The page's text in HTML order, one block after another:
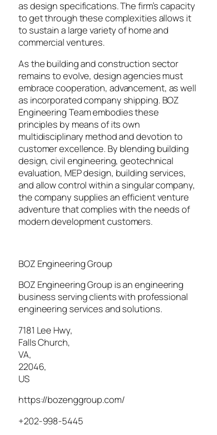
as design specifications. The firm’s capacity
to get through these complexities allows it
to sustain a large variety of home and
commercial ventures.
As the building and construction sector
remains to evolve, design agencies must
embrace cooperation, advancement, as well
as incorporated company shipping. BOZ
Engineering Team embodies these
principles by means of its own
multidisciplinary method and devotion to
customer excellence. By blending building
design, civil engineering, geotechnical
evaluation, MEP design, building services,
and allow control within a singular company,
the company supplies an efficient venture
adventure that complies with the needs of
modern development customers.
BOZ Engineering Group
BOZ Engineering Group is an engineering
business serving clients with professional
engineering services and solutions.
7181 Lee Hwy,
Falls Church,
VA,
22046,
US
https://bozenggroup.com/
+202-998-5445